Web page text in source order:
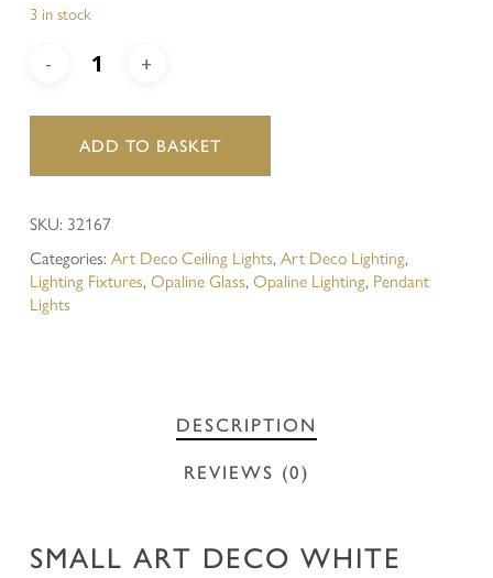
3 in stock
ADD TO BASKET
SKU: 32167
Categories: Art Deco Ceiling Lights, Art Deco Lighting,
Lighting Fixtures, Opaline Glass, Opaline Lighting, Pendant
Lights
DESCRIPTION
REVIEWS (0)
SMALL ART DECO WHITE